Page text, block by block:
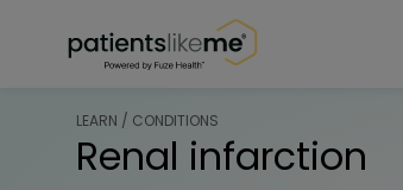
LEARN / CONDITIONS
Renal infarction